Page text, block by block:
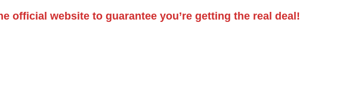
official website to guarantee you’re getting the real deal!